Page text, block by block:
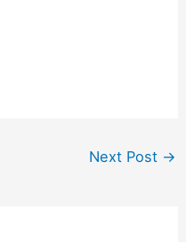
Next Post →